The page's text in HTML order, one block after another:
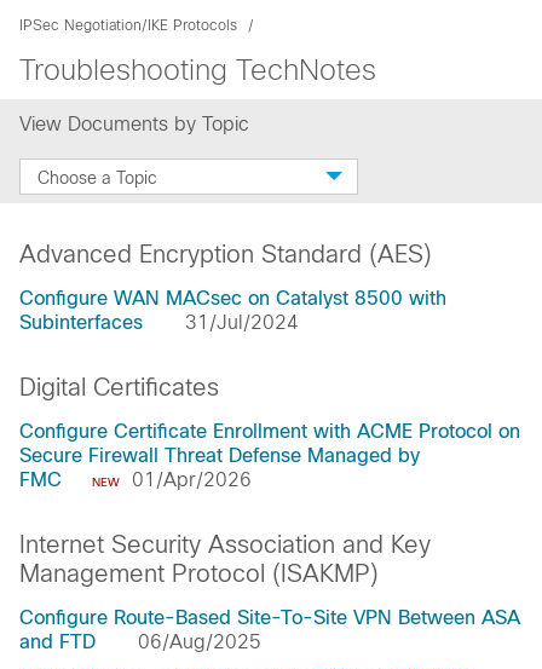
IPSec Negotiation/IKE Protocols
Troubleshooting TechNotes
View Documents by Topic
Choose a Topic
Advanced Encryption Standard (AES)
Configure WAN MACsec on Catalyst 8500 with
Subinterfaces
31/Jul/2024
Digital Certificates
Configure Certificate Enrollment with ACME Protocol on
Secure Firewall Threat Defense Managed by
FMC
NEW 01/Apr/2026
Internet Security Association and Key
Management Protocol (ISAKMP)
Configure Route-Based Site-To-Site VPN Between ASA
and FTD
06/Aug/2025